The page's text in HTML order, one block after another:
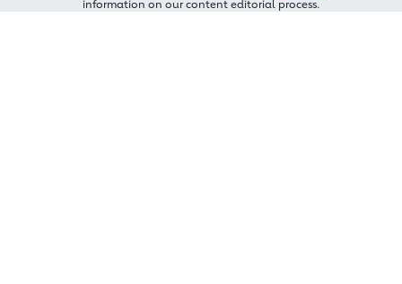
information on our content editorial process.